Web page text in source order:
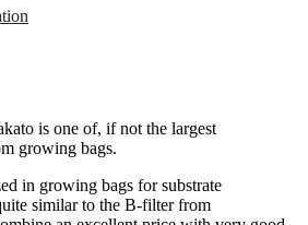
is one of, if not the largest
growing bags.
in growing bags for substrate
similar to the B-filter from